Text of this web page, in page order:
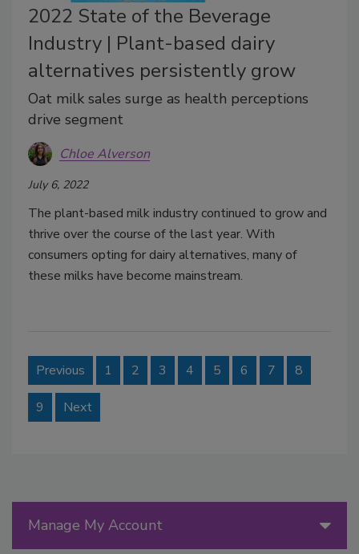
2022 State of the Beverage
Industry | Plant-based dairy
alternatives persistently grow
Oat milk sales surge as health perceptions
drive segment
Chloe Alverson
July 6, 2022
The plant-based milk industry continued to grow and
thrive over the course of the last year. With
consumers opting for dairy alternatives, many of
these milks have become mainstream.
Previous 1 2 3 4 5 6 7 8
9 Next
Manage My Account